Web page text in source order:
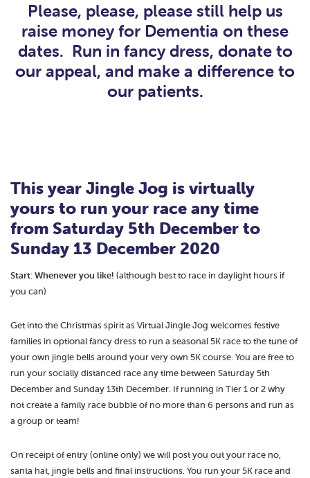
Please, please, please still help us
raise money for Dementia on these
dates. Run in fancy dress, donate to
our appeal, and make a difference to
our patients.
This year Jingle Jog is virtually
yours to run your race any time
from Saturday 5th December to
Sunday 13 December 2020
Start: Whenever you like! (although best to race in daylight hours if
you can)
Get into the Christmas spirit as Virtual Jingle Jog welcomes festive
families in optional fancy dress to run a seasonal 5K race to the tune of
your own jingle bells around your very own 5K course. You are free to
run your socially distanced race any time between Saturday 5th
December and Sunday 13th December. If running in Tier 1 or 2 why
not create a family race bubble of no more than 6 persons and run as
a group or team!
On receipt of entry (online only) we will post you out your race no,
santa hat, jingle bells and final instructions. You run your 5K race and